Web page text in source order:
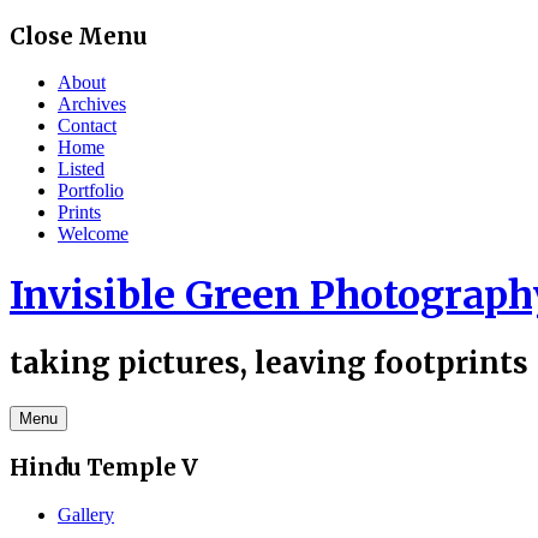
Skip
content
Close Menu
About
Archives
Contact
Home
Listed
Portfolio
Prints
Welcome
Invisible Green
taking pictures, leaving footprints
Menu
Hindu Temple V
Gallery